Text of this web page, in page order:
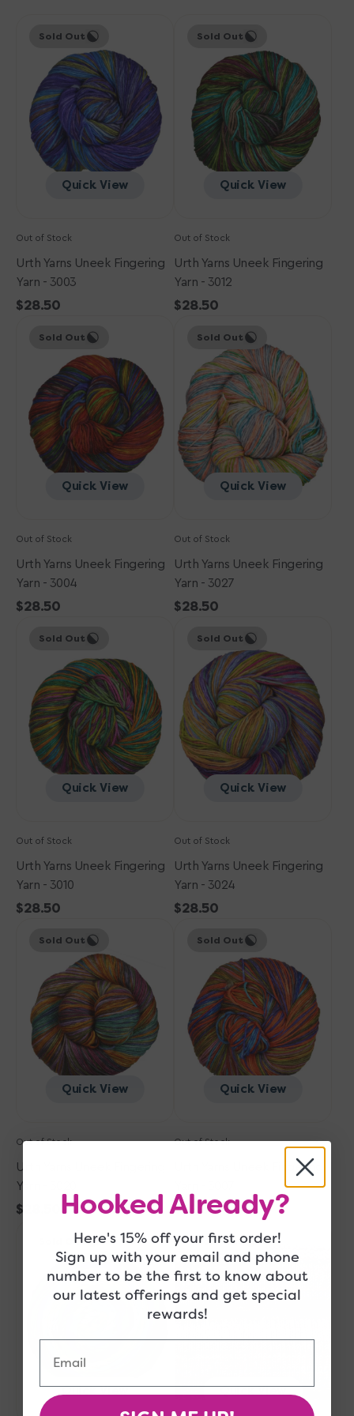
Yarns
Fingering
Yarn
3003
Quick View
Sold Out
Out of Stock
Urth Yarns Uneek Fingering
Yarn - 3003
Regular
$28.50
Yarns
Fingering
Yarn
3012
Quick View
Sold Out
Out of Stock
Urth Yarns Uneek Fingering
Yarn - 3012
Regular
$28.50
Yarns
Fingering
Yarn
3004
Quick View
Sold Out
Out of Stock
Urth Yarns Uneek Fingering
Yarn - 3004
Regular
$28.50
Yarns
Fingering
Yarn
3027
Quick View
Sold Out
Out of Stock
Urth Yarns Uneek Fingering
Yarn - 3027
Regular
$28.50
Yarns
Fingering
Yarn
3010
Quick View
Sold Out
Out of Stock
Urth Yarns Uneek Fingering
Yarn - 3010
Regular
$28.50
Yarns
Uneek
Fingering
Yarn
3024
Quick View
Sold Out
Out of Stock
Urth Yarns Uneek Fingering
Yarn - 3024
Regular
$28.50
Yarns
Fingering
Yarn
3020
Quick View
Sold Out
Out of Stock
Urth Yarns Uneek Fingering
Yarn - 3020
Regular
$28.50
Yarns
Fingering
Yarn
3007
Quick View
Sold Out
Out of Stock
Urth Yarns Uneek Fingering
Regular
$28.50
Fingering
Quick View
Sold Out
Yarns
Uneek
Fingering
Yarn
-
Quick View
Sold Out
Hooked Already?
Here's 15% off your first order!
Sign up with your email and phone
number to be the first to know about
our latest offerings and get special
rewards!